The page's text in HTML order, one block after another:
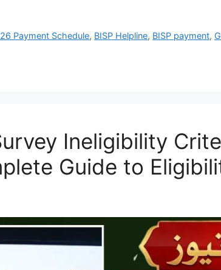
Payment Schedule, BISP Helpline, BISP payment,
Ineligibility
Guide to